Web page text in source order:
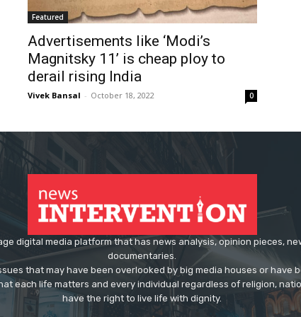
Featured
Advertisements like ‘Modi’s
Magnitsky 11’ is cheap ploy to
derail rising India
Vivek Bansal - October 18, 2022 0
digital media platform that has news analysis, opinion pieces,
documentaries.
that may have been overlooked by big media houses or have
each life matters and every individual regardless of religion,
have the right to live life with dignity.